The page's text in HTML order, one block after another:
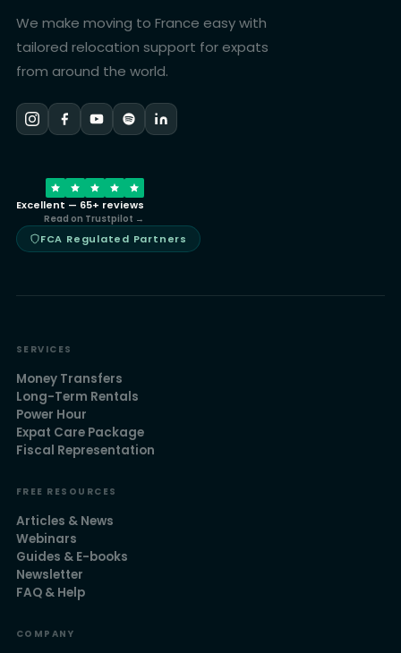
We make moving to France easy with
tailored relocation support for expats
from around the world.
Excellent — 65+ reviews
Read on Trustpilot →
FCA Regulated Partners
SERVICES
Money Transfers
Long-Term Rentals
Power Hour
Expat Care Package
Fiscal Representation
FREE RESOURCES
Articles & News
Webinars
Guides & E-books
Newsletter
FAQ & Help
COMPANY